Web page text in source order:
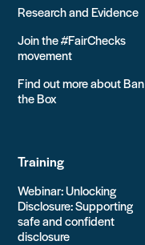
Research and Evidence
Join the #FairChecks
movement
Find out more about Ban
the Box
Training
Webinar: Unlocking
Disclosure: Supporting
safe and confident
disclosure